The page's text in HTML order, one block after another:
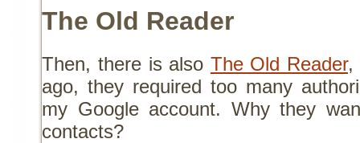
The Old Reader
Then, there is also The Old Reader,
ago, they required too many
my Google account. Why they
contacts?